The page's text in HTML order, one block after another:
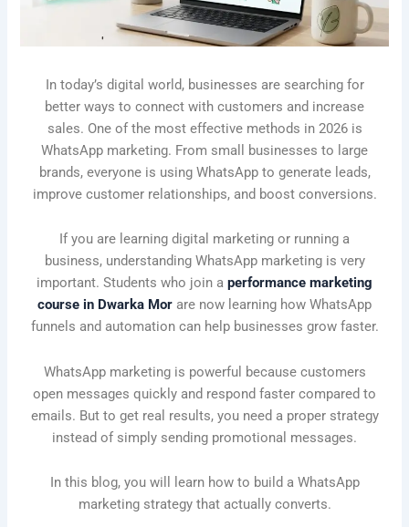
In today’s digital world, businesses are searching for
better ways to connect with customers and increase
sales. One of the most effective methods in 2026 is
WhatsApp marketing. From small businesses to large
brands, everyone is using WhatsApp to generate leads,
improve customer relationships, and boost conversions.
If you are learning digital marketing or running a
business, understanding WhatsApp marketing is very
important. Students who join a performance marketing
course in Dwarka Mor are now learning how WhatsApp
funnels and automation can help businesses grow faster.
WhatsApp marketing is powerful because customers
open messages quickly and respond faster compared to
emails. But to get real results, you need a proper strategy
instead of simply sending promotional messages.
In this blog, you will learn how to build a WhatsApp
marketing strategy that actually converts.